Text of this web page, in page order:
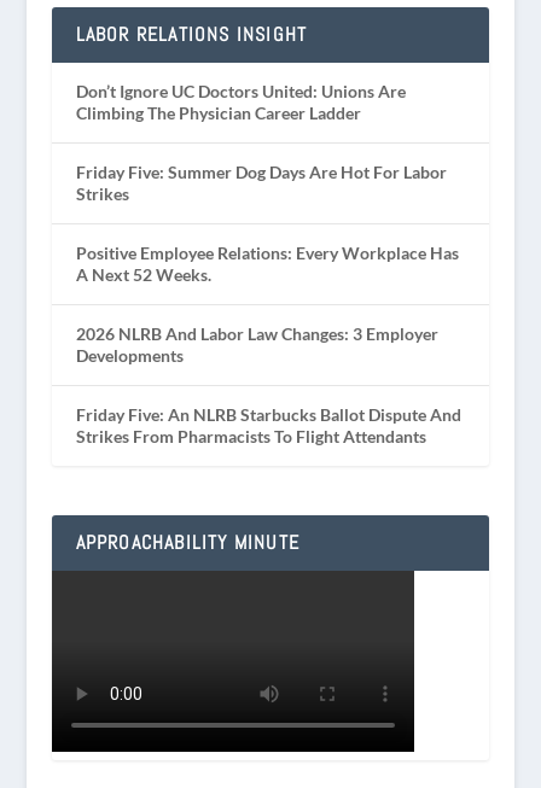
LABOR RELATIONS INSIGHT
Don’t Ignore UC Doctors United: Unions Are
Climbing The Physician Career Ladder
Friday Five: Summer Dog Days Are Hot For Labor
Strikes
Positive Employee Relations: Every Workplace Has
A Next 52 Weeks.
2026 NLRB And Labor Law Changes: 3 Employer
Developments
Friday Five: An NLRB Starbucks Ballot Dispute And
Strikes From Pharmacists To Flight Attendants
APPROACHABILITY MINUTE